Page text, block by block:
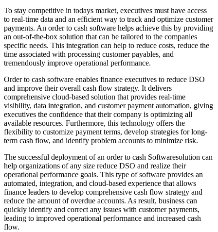
To stay competitive in todays market, executives must have access
to real-time data and an efficient way to track and optimize customer
payments. An order to cash software helps achieve this by providing
an out-of-the-box solution that can be tailored to the companies
specific needs. This integration can help to reduce costs, reduce the
time associated with processing customer payables, and
tremendously improve operational performance.
Order to cash software enables finance executives to reduce DSO
and improve their overall cash flow strategy. It delivers
comprehensive cloud-based solution that provides real-time
visibility, data integration, and customer payment automation, giving
executives the confidence that their company is optimizing all
available resources. Furthermore, this technology offers the
flexibility to customize payment terms, develop strategies for long-
term cash flow, and identify problem accounts to minimize risk.
The successful deployment of an order to cash Softwaresolution can
help organizations of any size reduce DSO and realize their
operational performance goals. This type of software provides an
automated, integration, and cloud-based experience that allows
finance leaders to develop comprehensive cash flow strategy and
reduce the amount of overdue accounts. As result, business can
quickly identify and correct any issues with customer payments,
leading to improved operational performance and increased cash
flow.